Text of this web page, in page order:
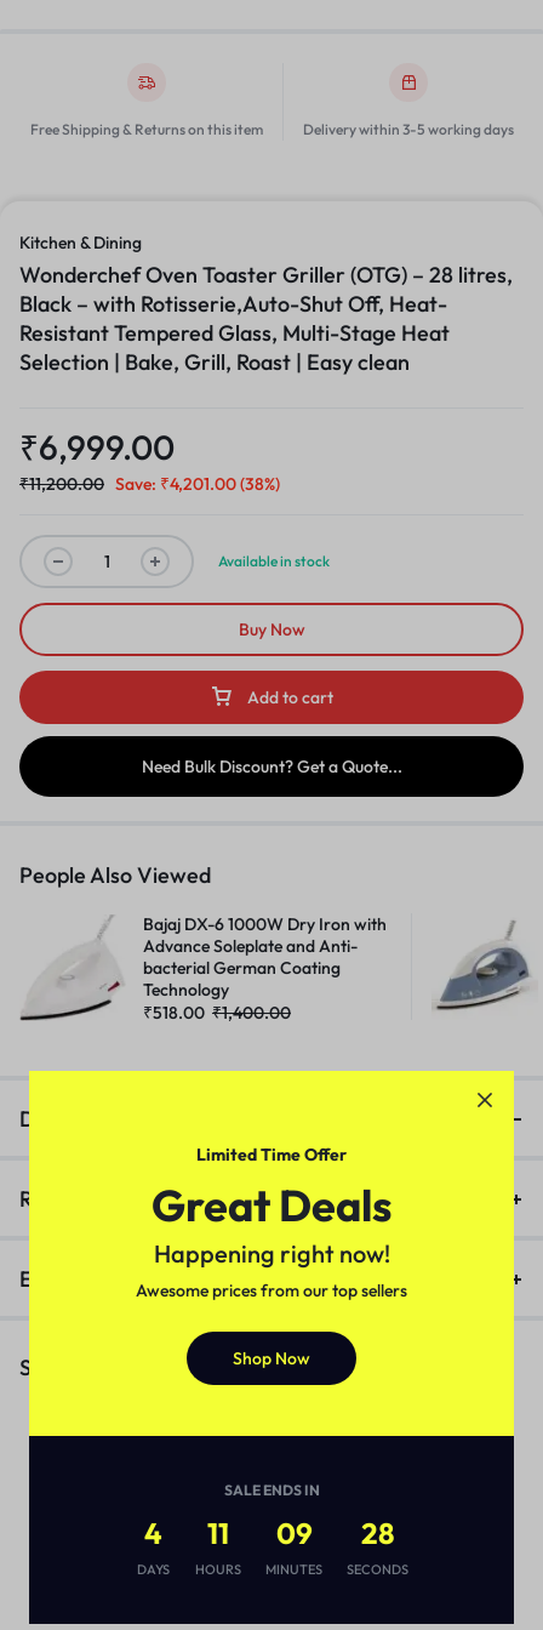
Free Shipping & Returns on this item Delivery within 3-5 working days
Kitchen & Dining
Wonderchef Oven Toaster Griller (OTG) – 28 litres,
Black – with Rotisserie,Auto-Shut Off, Heat-
Resistant Tempered Glass, Multi-Stage Heat
Selection | Bake, Grill, Roast | Easy clean
₹6,999.00
₹11,200.00 Save: ₹4,201.00(38%)
Available in stock
Add to cart
Buy Now
Need Bulk Discount? Get a Quote...
People Also Viewed
Bajaj DX-6 1000W Dry Iron with
Advance Soleplate and Anti-
bacterial German Coating
Technology
₹518.00 ₹1,400.00
Description
Reviews (0)
Enquiry
Similar Products
Limited Time Offer
Great Deals
Happening right now!
Awesome prices from our top sellers
Shop Now
SALE ENDS IN
4
DAYS
11
HOURS
09
MINUTES
27
SECONDS